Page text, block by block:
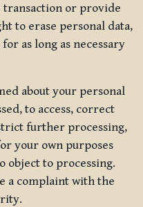
transaction or provide
to erase personal data,
as long as necessary
about your personal
to access, correct
further processing,
your own purposes
object to processing.
a complaint with the